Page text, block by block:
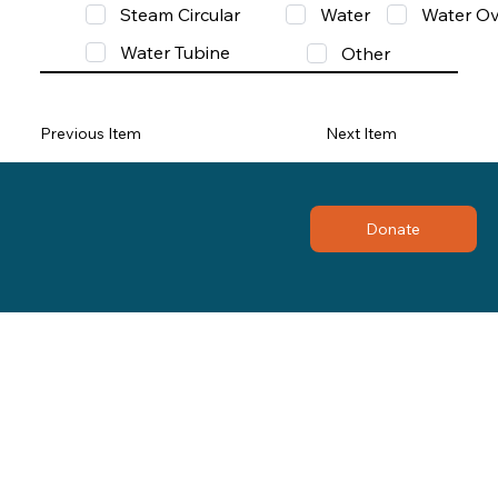
Steam Circular
Water
Water
Water Tubine
Other
Previous Item Next Item
Donate